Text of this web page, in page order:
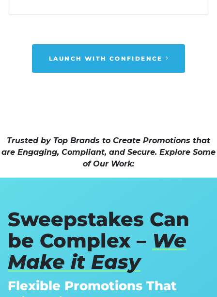
LAUNCH WITH CONFIDENCE
Trusted by Top Brands to Create Promotions that
are Engaging, Compliant, and Secure. Explore Some
of Our Work:
Sweepstakes Can
be Complex – We
Make it Easy
Flexible Promotions That